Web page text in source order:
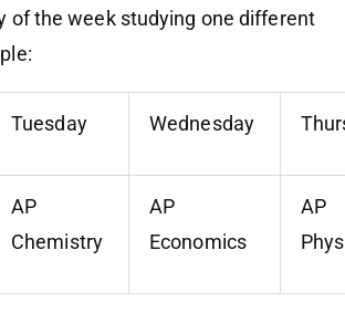
of the weekstudying one different
Tuesday Wednesday
AP
Chemistry
AP
Economics
AP